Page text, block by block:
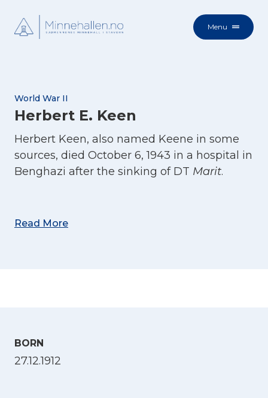
Menu
World War II
Herbert E. Keen
Herbert Keen, also named Keene in some
sources, died October 6, 1943 in a hospital in
Benghazi after the sinking of DT Marit.
Read More
BORN
27.12.1912